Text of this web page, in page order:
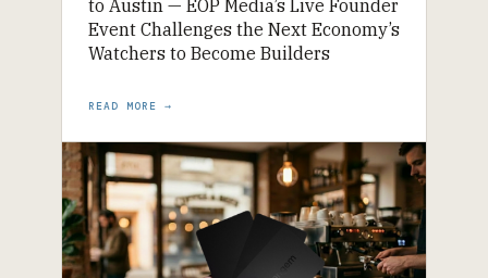
to Austin — EOP Media’s Live Founder
Event Challenges the Next Economy’s
Watchers to Become Builders
READ MORE →